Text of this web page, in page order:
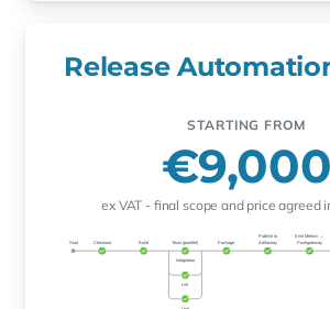
Release
STARTING FROM
€9,000
ex VAT - final scope and price agreed